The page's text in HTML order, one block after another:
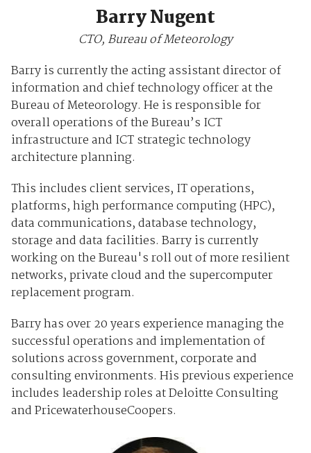
Barry Nugent
CTO, Bureau of Meteorology
Barry is currently the acting assistant director of
information and chief technology officer at the
Bureau of Meteorology. He is responsible for
overall operations of the Bureau’s ICT
infrastructure and ICT strategic technology
architecture planning.
This includes client services, IT operations,
platforms, high performance computing (HPC),
data communications, database technology,
storage and data facilities. Barry is currently
working on the Bureau's roll out of more resilient
networks, private cloud and the supercomputer
replacement program.
Barry has over 20 years experience managing the
successful operations and implementation of
solutions across government, corporate and
consulting environments. His previous experience
includes leadership roles at Deloitte Consulting
and PricewaterhouseCoopers.